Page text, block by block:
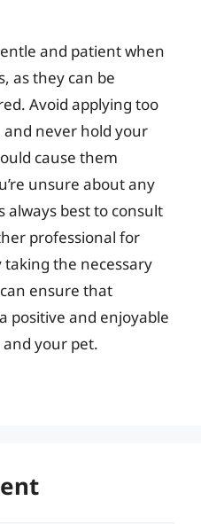
and patient when
as they can be
Avoid applying too
never hold your
cause them
unsure about any
always best to consult
professional for
taking the necessary
ensure that
positive and enjoyable
your pet.